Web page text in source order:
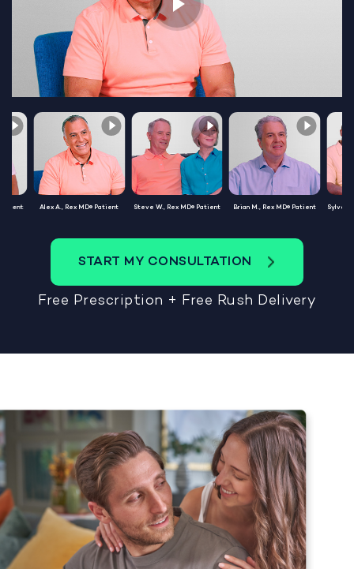
Patient Alex A., Rex MD® Patient Steve W., Rex MD® Patient Brian M., Rex MD® Patient
START MY CONSULTATION
Free Prescription + Free Rush Delivery